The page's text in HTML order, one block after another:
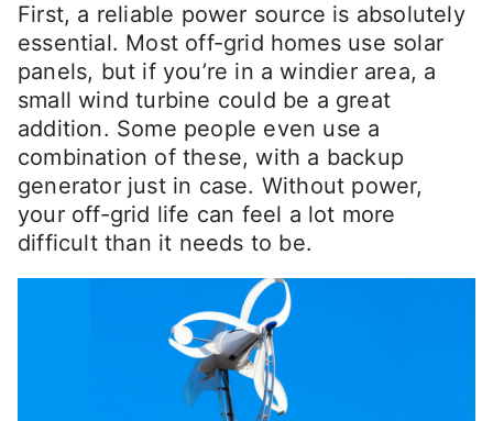
First, a reliable power source is absolutely
essential. Most off-grid homes use solar
panels, but if you’re in a windier area, a
small wind turbine could be a great
addition. Some people even use a
combination of these, with a backup
generator just in case. Without power,
your off-grid life can feel a lot more
difficult than it needs to be.